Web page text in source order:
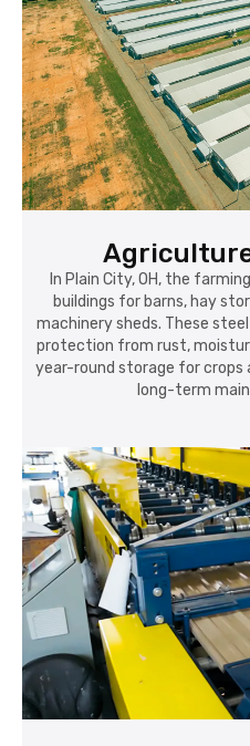
In Plain City, OH, the
buildings for barns, hay
machinery sheds. These
protection from rust,
year-round storage for crops
long-term